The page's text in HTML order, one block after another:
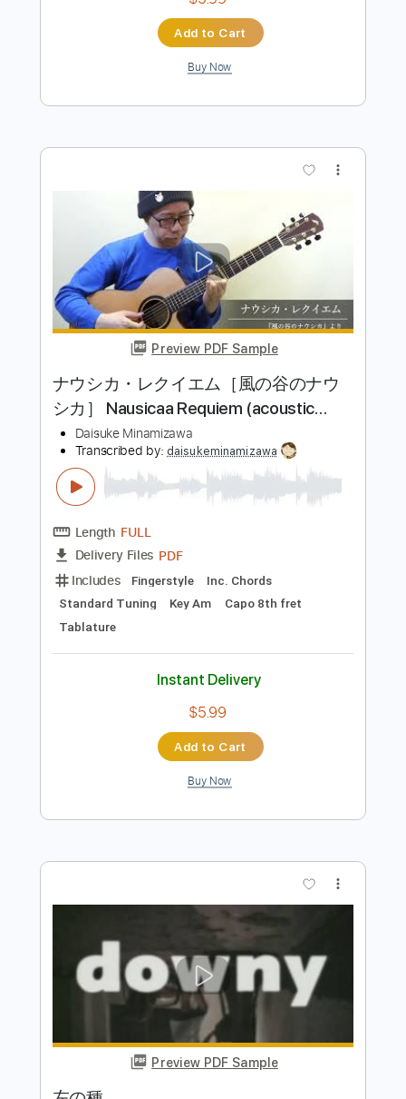
Transcribed by:daisukeminamizawa
Length FULL
Delivery Files PDF
Includes Fingerstyle
Inc. Chords
Capo 3rd fret
Key Am
Dropped D Tuning
Tablature
Instant Delivery
$5.99
Preview PDF Sample
ナウシカ・レクイエム［風の谷のナウ
シカ］ Nausicaa Requiem (acoustic
guitar solo)
Daisuke Minamizawa
Transcribed by: daisukeminamizawa
Length